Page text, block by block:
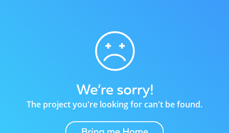
The project you're looking for can't be found.